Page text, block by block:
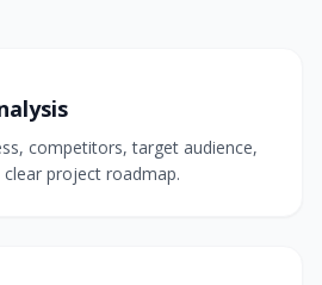
competitors, target audience,
project roadmap.